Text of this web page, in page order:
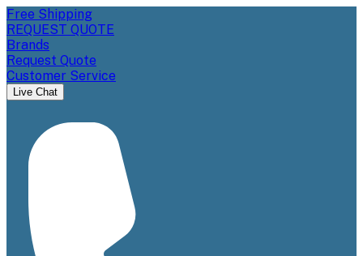
Free Shipping
REQUEST QUOTE
Brands
Request Quote
Customer Service
Live Chat